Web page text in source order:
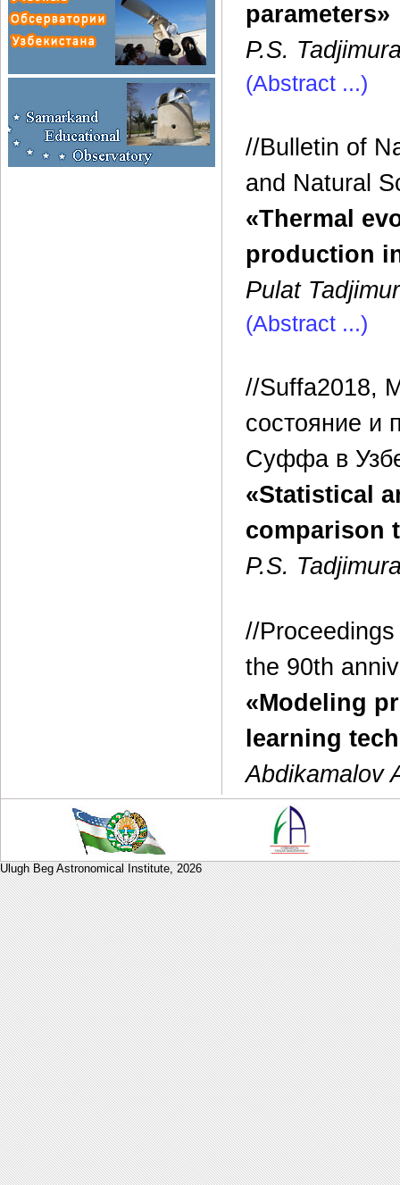
parameters»
P.S.
(Abstract ...)
//Bulletin of
and Natural
«Thermal
production
Pulat
(Abstract ...)
//Suffa2018,
состояние и
Суффа в
«Statistical
comparison
P.S.
//
the 90th
«Modeling
learning
Abdikamalov
Ulugh Beg Astronomical Institute,2026